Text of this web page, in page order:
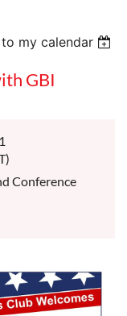
my calendar
GBI
Conference